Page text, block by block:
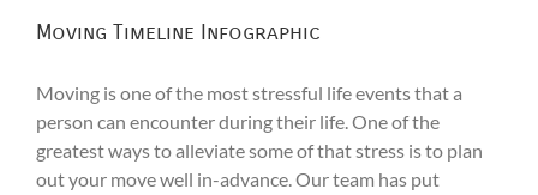
Moving Timeline Infographic
Moving is one of the most stressful life events that a
person can encounter during their life. One of the
greatest ways to alleviate some of that stress is to plan
out your move well in-advance. Our team has put